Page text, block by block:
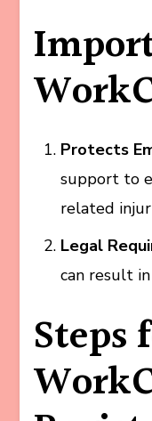
Protects
support to
related
Legal
can result
Steps